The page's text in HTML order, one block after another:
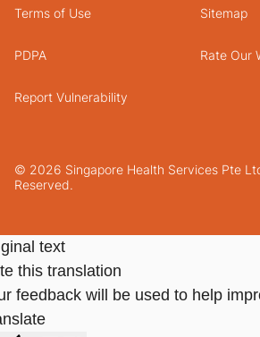
© 2026 Singapore Health Services Pte
Reserved.
Terms of Use Sitemap
PDPA Rate Our
Report Vulnerability
text
this translation
feedback will be used to help